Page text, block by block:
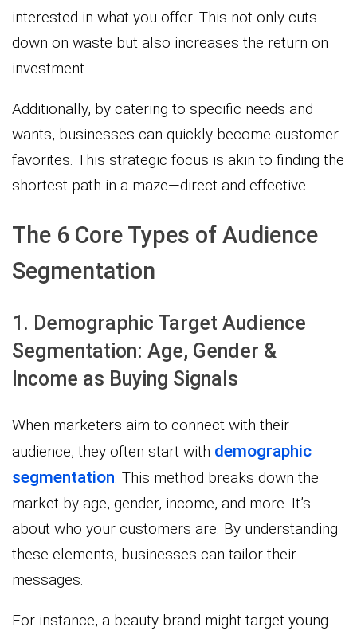
interested in what you offer. This not only cuts
down on waste but also increases the return on
investment.
Additionally, by catering to specific needs and
wants, businesses can quickly become customer
favorites. This strategic focus is akin to finding the
shortest path in a maze—direct and effective.
The 6 Core Types of Audience
Segmentation
1. Demographic Target Audience
Segmentation: Age, Gender &
Income as Buying Signals
When marketers aim to connect with their
audience, they often start with demographic
segmentation . This method breaks down the
market by age, gender, income, and more. It’s
about who your customers are. By understanding
these elements, businesses can tailor their
messages.
For instance, a beauty brand might target young